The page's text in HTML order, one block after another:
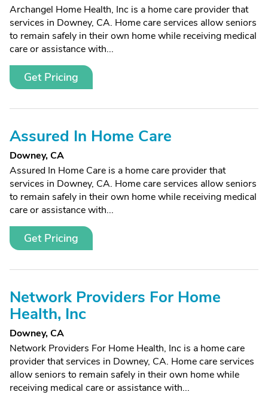
Archangel Home Health, Inc is a home care provider that
services in Downey, CA. Home care services allow seniors
to remain safely in their own home while receiving medical
care or assistance with...
Get Pricing
Assured In Home Care
Downey, CA
Assured In Home Care is a home care provider that
services in Downey, CA. Home care services allow seniors
to remain safely in their own home while receiving medical
care or assistance with...
Get Pricing
Network Providers For Home
Health, Inc
Downey, CA
Network Providers For Home Health, Inc is a home care
provider that services in Downey, CA. Home care services
allow seniors to remain safely in their own home while
receiving medical care or assistance with...